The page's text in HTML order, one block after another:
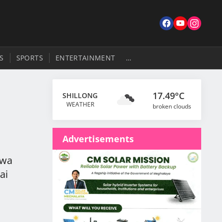
…
SPORTS ENTERTAINMENT
SHILLONG
WEATHER
17.49°C
broken clouds
Advertisements